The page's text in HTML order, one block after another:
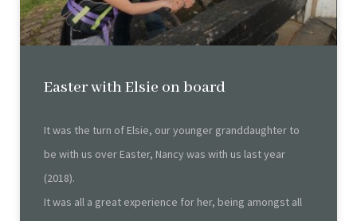
Easter with Elsie on board
It was the turn of Elsie, our younger granddaughter to
be with us over Easter, Nancy was with us last year
(2018).
It was all a great experience for her, being amongst all